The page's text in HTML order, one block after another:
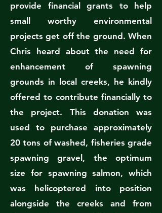
provide financial grants to help
small worthy environmental
projects get off the ground. When
Chris heard about the need for
enhancement of spawning
grounds in local creeks, he kindly
offered to contribute financially to
the project. This donation was
used to purchase approximately
20 tons of washed, fisheries grade
spawning gravel, the optimum
size for spawning salmon, which
was helicoptered into position
alongside the creeks and from